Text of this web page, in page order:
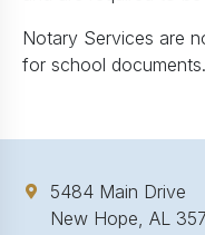
Notary Services are
for school documents.
5484 Main Drive
New Hope, AL